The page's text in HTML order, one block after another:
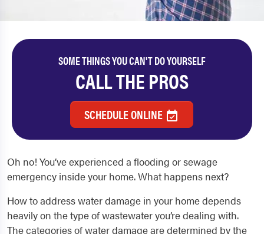
SOME THINGS YOU CAN'T DO YOURSELF
CALL THE PROS
SCHEDULE ONLINE
Oh no! You’ve experienced a flooding or sewage
emergency inside your home. What happens next?
How to address water damage in your home depends
heavily on the type of wastewater you’re dealing with.
The categories of water damage are determined by the